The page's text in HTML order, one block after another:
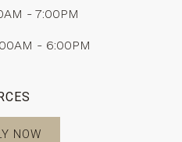
- 7:00PM
- 6:00PM
NOW